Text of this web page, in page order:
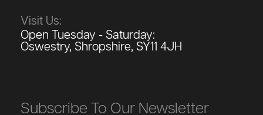
Visit Us:
Open Tuesday - Saturday:
Oswestry, Shropshire, SY11 4JH
Subscribe To Our Newsletter